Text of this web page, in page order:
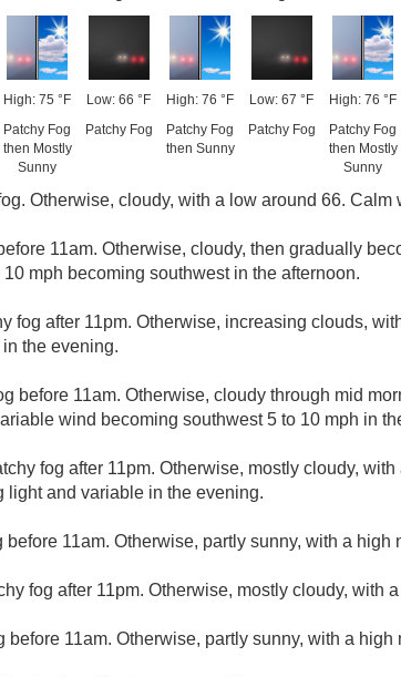
High: 75 °F
Patchy Fog
then Mostly
Sunny
Low: 66 °F
Patchy Fog
High: 76 °F
Patchy Fog
then Sunny
Low: 67 °F
Patchy Fog
High: 76 °F
Patchy Fog
then Mostly
Sunny
Otherwise, cloudy, with a low around 66. Calm
11am. Otherwise, cloudy, then gradually
mph becoming southwest in the afternoon.
fog after 11pm. Otherwise, increasing clouds,
the evening.
before 11am. Otherwise, cloudy through mid
wind becoming southwest 5 to 10 mph in
fog after 11pm. Otherwise, mostly cloudy,
light and variable in the evening.
before 11am. Otherwise, partly sunny, with a high
fog after 11pm. Otherwise, mostly cloudy, with
before 11am. Otherwise, partly sunny, with a high